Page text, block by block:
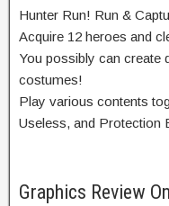
Hunter Run! Run &
Acquire 12 heroes and
You possibly can create
costumes!
Play various contents
Useless, and Protection
Graphics Review